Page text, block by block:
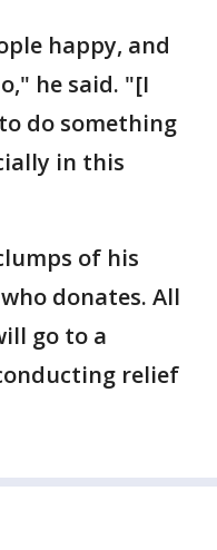
happy, and
he said. "[I
do something
in this
of his
donates. All
go to a
relief